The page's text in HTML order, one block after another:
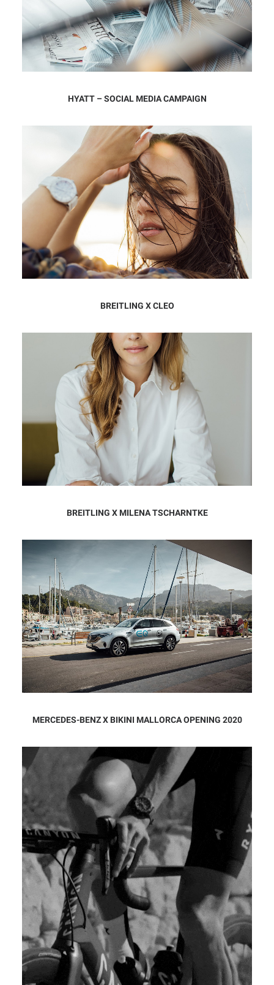
HYATT – SOCIAL MEDIA CAMPAIGN
BREITLING X CLEO
BREITLING X MILENA TSCHARNTKE
MERCEDES-BENZ X BIKINI MALLORCA OPENING 2020